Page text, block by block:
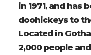
in 1971, and has
doohickeys to
Located in
2,000 people